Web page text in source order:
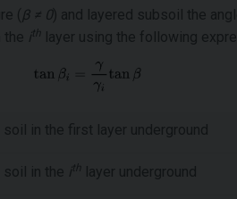
( β ≠ 0) and layered subsoil the
the ith layer using the following
in the first layer underground
in the ith layer underground